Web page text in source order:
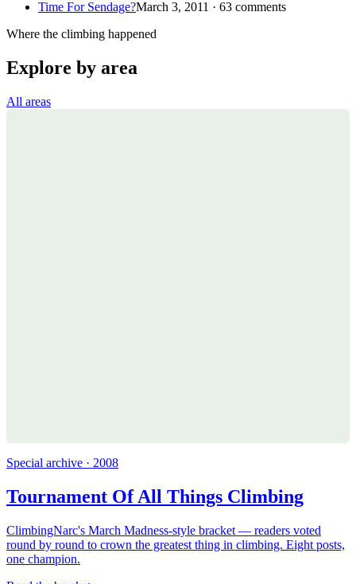
Time For Sendage?March 3, 2011 · 63 comments
Where the climbing happened
Explore by area
All areas
Special archive · 2008
Tournament Of All Things Climbing
ClimbingNarc's March Madness-style bracket — readers voted
round by round to crown the greatest thing in climbing. Eight posts,
one champion.